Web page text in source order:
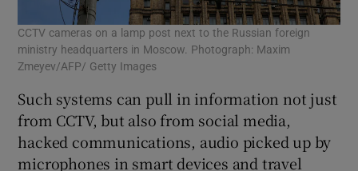
CCTV cameras on a lamp post next to the Russian foreign
ministry headquarters in Moscow. Photograph: Maxim
Zmeyev/AFP/ Getty Images
Such systems can pull in information not just
from CCTV, but also from social media,
hacked communications, audio picked up by
microphones in smart devices and travel